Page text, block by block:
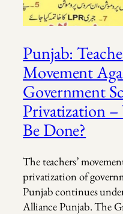
Punjab:
Movement
Government
Privatization
Be Done?
The teachers’
privatization of
Punjab continues
Alliance Punjab. The